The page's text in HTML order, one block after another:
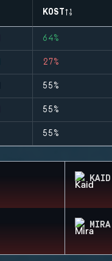
KOST
64%
27%
55%
55%
55%
KAID
MIRA